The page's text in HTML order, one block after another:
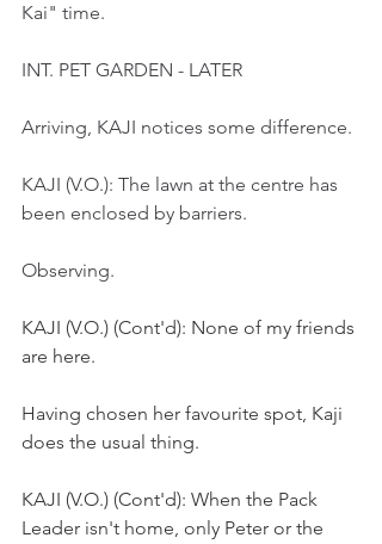
Kai" time.
INT. PET GARDEN - LATER
Arriving, KAJI notices some difference.
KAJI (V.O.): The lawn at the centre has
been enclosed by barriers.
Observing.
KAJI (V.O.) (Cont'd): None of my friends
are here.
Having chosen her favourite spot, Kaji
does the usual thing.
KAJI (V.O.) (Cont'd): When the Pack
Leader isn't home, only Peter or the